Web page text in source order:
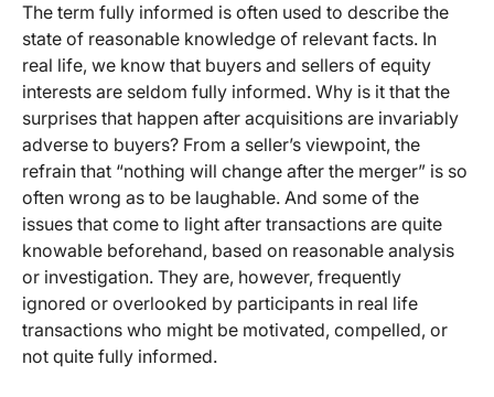
The term fully informed is often used to describe the
state of reasonable knowledge of relevant facts. In
real life, we know that buyers and sellers of equity
interests are seldom fully informed. Why is it that the
surprises that happen after acquisitions are invariably
adverse to buyers? From a seller’s viewpoint, the
refrain that “nothing will change after the merger” is so
often wrong as to be laughable. And some of the
issues that come to light after transactions are quite
knowable beforehand, based on reasonable analysis
or investigation. They are, however, frequently
ignored or overlooked by participants in real life
transactions who might be motivated, compelled, or
not quite fully informed.